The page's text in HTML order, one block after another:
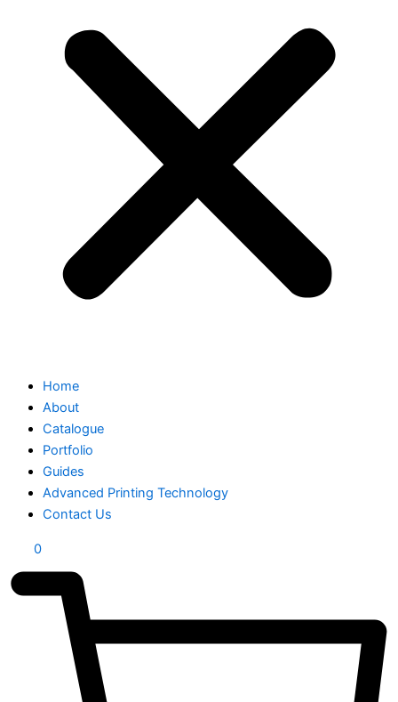
Home
About
Catalogue
Portfolio
Guides
Advanced Printing Technology
Contact Us
0